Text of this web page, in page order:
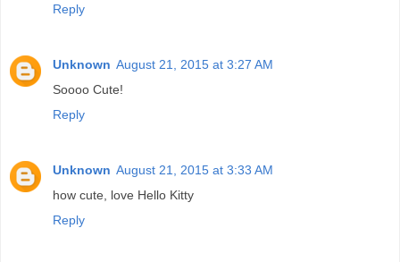
Reply
Unknown August 21, 2015 at 3:27 AM
Soooo Cute!
Reply
Unknown August 21, 2015 at 3:33 AM
how cute, love Hello Kitty
Reply